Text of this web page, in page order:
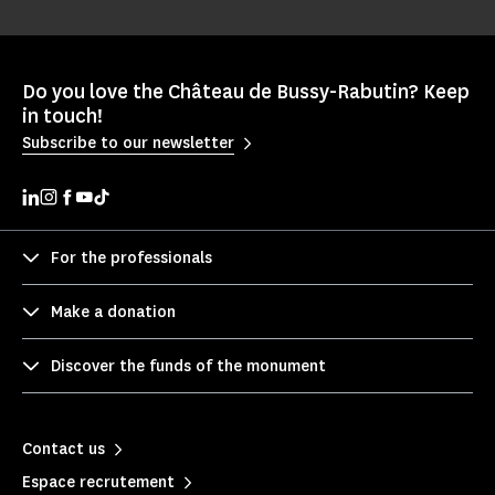
Do you love the Château de Bussy-Rabutin? Keep
in touch!
Subscribe to our newsletter
For the professionals
Make a donation
Discover the funds of the monument
Contact us
Espace recrutement